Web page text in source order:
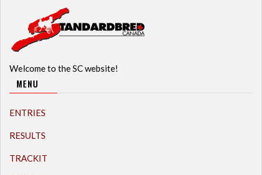
Welcome to the SC website!
MENU
ENTRIES
RESULTS
TRACKIT